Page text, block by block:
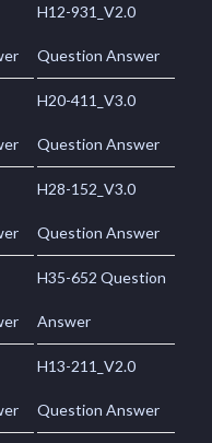
H12-931_V2.0
Question Answer
H20-411_V3.0
Question Answer
H28-152_V3.0
Question Answer
H35-652 Question
Answer
H13-211_V2.0
Question Answer